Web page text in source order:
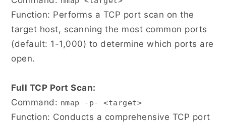
Function: Performs a TCP port scan on the
target host, scanning the most common ports
(default: 1-1,000) to determine which ports are
open.
Full TCP Port Scan:
Command: nmap -p- <target>
Function: Conducts a comprehensive TCP port